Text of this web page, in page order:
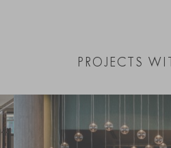
PROJECTS